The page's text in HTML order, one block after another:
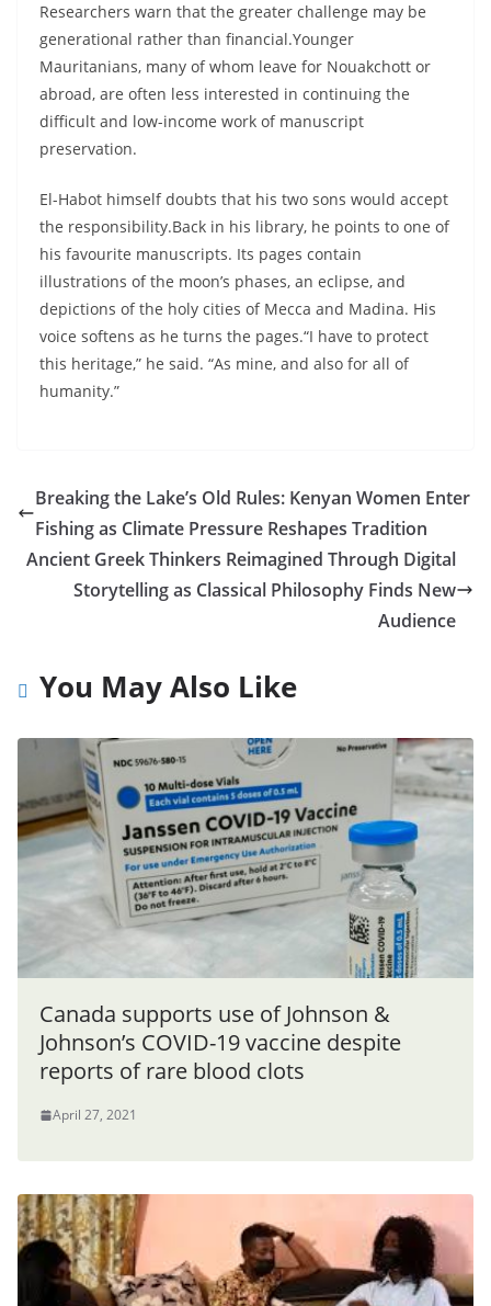
Researchers warn that the greater challenge may be
generational rather than financial.Younger
Mauritanians, many of whom leave for Nouakchott or
abroad, are often less interested in continuing the
difficult and low-income work of manuscript
preservation.
El-Habot himself doubts that his two sons would accept
the responsibility.Back in his library, he points to one of
his favourite manuscripts. Its pages contain
illustrations of the moon’s phases, an eclipse, and
depictions of the holy cities of Mecca and Madina. His
voice softens as he turns the pages.“I have to protect
this heritage,” he said. “As mine, and also for all of
humanity.”
Breaking the Lake’s Old Rules: Kenyan Women Enter
Fishing as Climate Pressure Reshapes Tradition
Ancient Greek Thinkers Reimagined Through Digital
Storytelling as Classical Philosophy Finds New
Audience
You May Also Like
Canada supports use of Johnson &
Johnson’s COVID-19 vaccine despite
reports of rare blood clots
April 27, 2021